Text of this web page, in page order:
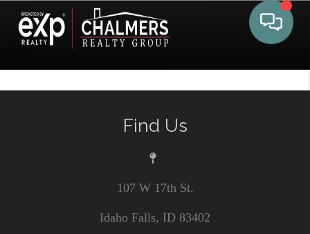
Toggle
Find Us
107 W 17th St.
Idaho Falls, ID 83402